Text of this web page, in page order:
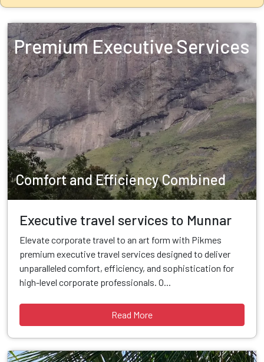
Premium Executive Services
Comfort and Efficiency Combined
Executive travel services to Munnar
Elevate corporate travel to an art form with Pikmes
premium executive travel services designed to deliver
unparalleled comfort, efficiency, and sophistication for
high-level corporate professionals. O...
Read More